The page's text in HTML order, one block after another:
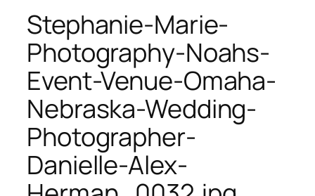
Stephanie-Marie-
Photography-Noahs-
Event-Venue-Omaha-
Nebraska-Wedding-
Photographer-
Danielle-Alex-